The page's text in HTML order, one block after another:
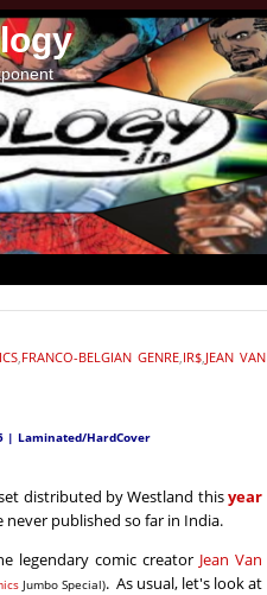
,FRANCO-BELGIAN GENRE,IR$,JEAN VAN
| Laminated/HardCover
distributed by Westland thisyear
published so far in India.
legendary comic creator Jean Van
Jumbo Special). As usual, let's look at